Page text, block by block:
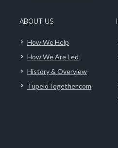
ABOUT US
How We Help
How We Are Led
History & Overview
TupeloTogether.com